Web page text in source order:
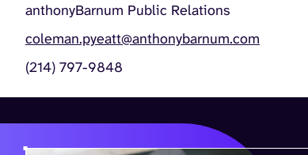
anthonyBarnum Public Relations
coleman.pyeatt@anthonybarnum.com
(214) 797-9848